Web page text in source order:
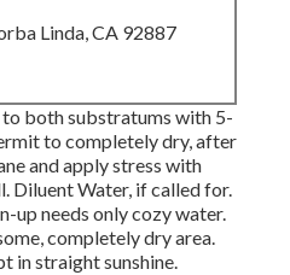
Linda, CA 92887
both substratums with 5-
to completely dry, after
and apply stress with
Diluent Water, if called for.
up needs only cozy water.
completely dry area.
in straight sunshine.